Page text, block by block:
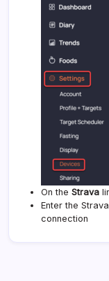
On the Strava
Enter the
connection